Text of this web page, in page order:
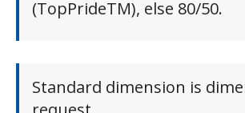
(TopPrideTM), else 80/50.
Standard dimension is